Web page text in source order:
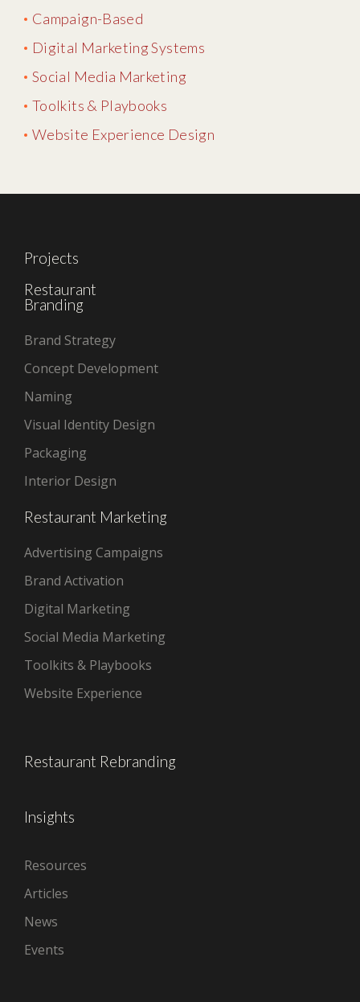
Campaign-Based
Digital Marketing Systems
Social Media Marketing
Toolkits & Playbooks
Website Experience Design
Projects
Restaurant
Branding
Brand Strategy
Concept Development
Naming
Visual Identity Design
Packaging
Interior Design
Restaurant Marketing
Advertising Campaigns
Brand Activation
Digital Marketing
Social Media Marketing
Toolkits & Playbooks
Website Experience
Restaurant Rebranding
Insights
Resources
Articles
News
Events